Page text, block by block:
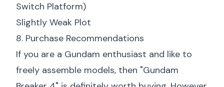
Switch Platform)
Slightly Weak Plot
8. Purchase Recommendations
If you are a Gundam enthusiast and like to
freely assemble models, then "Gundam